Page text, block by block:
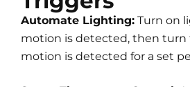
Automate Lighting: Turn on
motion is detected, then
motion is detected for a set